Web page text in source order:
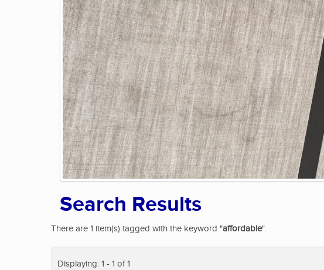
Search Results
There are 1 item(s) tagged with the keyword "affordable".
Displaying: 1 - 1 of 1